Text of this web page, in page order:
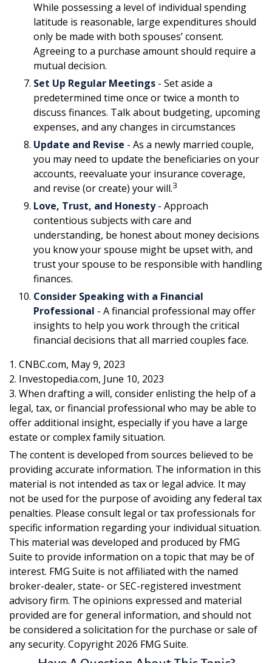
While possessing a level of individual spending
latitude is reasonable, large expenditures should
only be made with both spouses’ consent.
Agreeing to a purchase amount should require a
mutual decision.
Set Up Regular Meetings - Set aside a
predetermined time once or twice a month to
discuss finances. Talk about budgeting, upcoming
expenses, and any changes in circumstances
Update and Revise - As a newly married couple,
you may need to update the beneficiaries on your
accounts, reevaluate your insurance coverage,
and revise (or create) your will.3
Love, Trust, and Honesty- Approach
contentious subjects with care and
understanding, be honest about money decisions
you know your spouse might be upset with, and
trust your spouse to be responsible with handling
finances.
Consider Speaking with a Financial
Professional - A financial professional may offer
insights to help you work through the critical
financial decisions that all married couples face.
1. CNBC.com, May 9, 2023
2. Investopedia.com, June 10, 2023
3. When drafting a will, consider enlisting the help of a
legal, tax, or financial professional who may be able to
offer additional insight, especially if you have a large
estate or complex family situation.
The content is developed from sources believed to be
providing accurate information. The information in this
material is not intended as tax or legal advice. It may
not be used for the purpose of avoiding any federal tax
penalties. Please consult legal or tax professionals for
specific information regarding your individual situation.
This material was developed and produced by FMG
Suite to provide information on a topic that may be of
interest. FMG Suite is not affiliated with the named
broker-dealer, state- or SEC-registered investment
advisory firm. The opinions expressed and material
provided are for general information, and should not
be considered a solicitation for the purchase or sale of
any security. Copyright 2026 FMG Suite.